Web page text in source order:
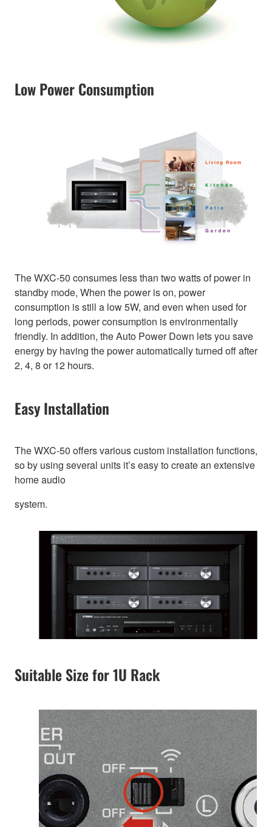
Low Power Consumption
The WXC-50 consumes less than two watts of power in
standby mode, When the power is on, power
consumption is still a low 5W, and even when used for
long periods, power consumption is environmentally
friendly. In addition, the Auto Power Down lets you save
energy by having the power automatically turned off after
2, 4, 8 or 12 hours.
Easy Installation
The WXC-50 offers various custom installation functions,
so by using several units it’s easy to create an extensive
home audio
system.
Suitable Size for 1U Rack